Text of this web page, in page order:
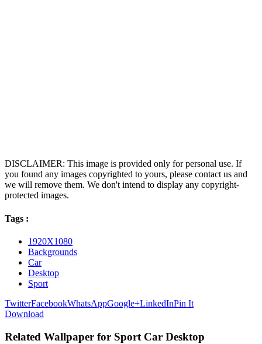
DISCLAIMER: This image is provided only for personal use. If
you found any images copyrighted to yours, please contact us and
we will remove them. We don't intend to display any copyright-
protected images.
Tags :
1920X1080
Backgrounds
Car
Desktop
Sport
TwitterFacebookWhatsAppGoogle+LinkedInPin It
Download
Related Wallpaper for Sport Car Desktop